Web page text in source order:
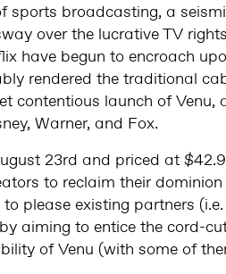
sports broadcasting, a
over the lucrative TV
have begun to encroach
rendered the traditional
contentious launch of
Warner, and Fox.
23rd and priced at
to reclaim their
please existing partners
aiming to entice the cord-
of Venu (with some of